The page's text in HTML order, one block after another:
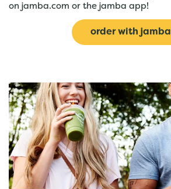
on jamba.com or the jamba app!
order with jamba